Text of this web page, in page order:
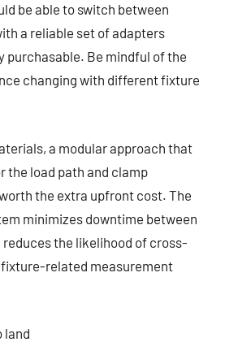
be able to switch between
a reliable set of adapters
purchasable. Be mindful of the
changing with different fixture
a modular approach that
the load path and clamp
the extra upfront cost. The
minimizes downtime between
the likelihood of cross-
related measurement
land